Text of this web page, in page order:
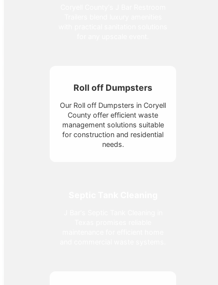
Roll off Dumpsters
Our Roll off Dumpsters in Coryell
County offer efficient waste
management solutions suitable
for construction and residential
needs.